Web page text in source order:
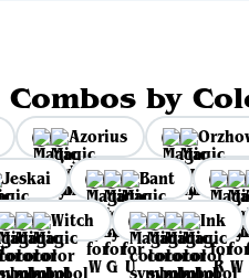
Combos by
Azorius
Jeskai Bant
Witch Ink